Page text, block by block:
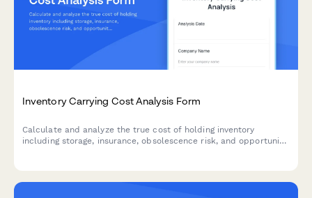
Inventory Carrying Cost Analysis Form
Calculate and analyze the true cost of holding inventory
including storage, insurance, obsolescence risk, and opportunity